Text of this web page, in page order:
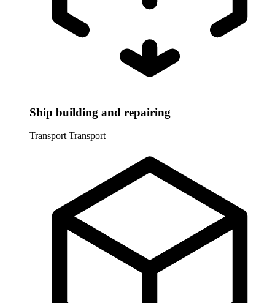
Ship building and repairing
Transport Transport